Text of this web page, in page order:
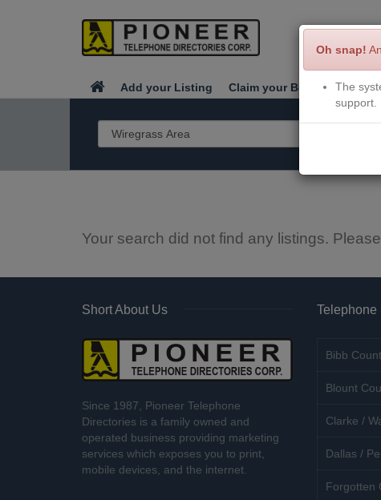
Add your Listing Claim your Business
Your search did not find any listings.
Short About Us
Since 1987, Pioneer Telephone
Directories is a family owned and
operated business providing marketing
services which exposes you to print,
mobile devices, and the internet.
Telephone
Bibb
Blount
Clarke /
Dallas /
Forgotten
Oh snap!
The
support.